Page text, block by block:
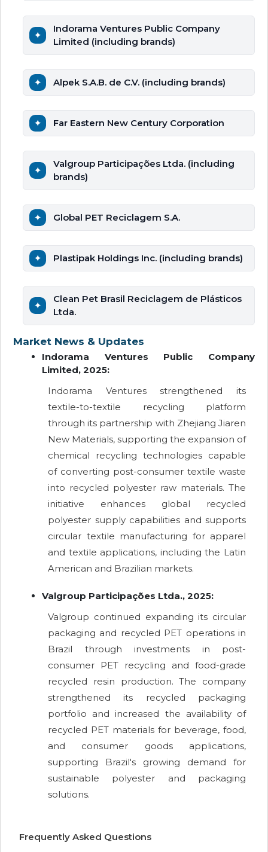
Indorama Ventures Public Company
Limited (including brands)
Alpek S.A.B. de C.V. (including brands)
Far Eastern New Century Corporation
Valgroup Participações Ltda. (including
brands)
Global PET Reciclagem S.A.
Plastipak Holdings Inc. (including brands)
Clean Pet Brasil Reciclagem de Plásticos
Ltda.
Market News & Updates
Indorama Ventures Public Company
Limited, 2025:
Indorama Ventures strengthened its
textile-to-textile recycling platform
through its partnership with Zhejiang Jiaren
New Materials, supporting the expansion of
chemical recycling technologies capable
of converting post-consumer textile waste
into recycled polyester raw materials. The
initiative enhances global recycled
polyester supply capabilities and supports
circular textile manufacturing for apparel
and textile applications, including the Latin
American and Brazilian markets.
Valgroup Participações Ltda., 2025:
Valgroup continued expanding its circular
packaging and recycled PET operations in
Brazil through investments in post-
consumer PET recycling and food-grade
recycled resin production. The company
strengthened its recycled packaging
portfolio and increased the availability of
recycled PET materials for beverage, food,
and consumer goods applications,
supporting Brazil's growing demand for
sustainable polyester and packaging
solutions.
Frequently Asked Questions